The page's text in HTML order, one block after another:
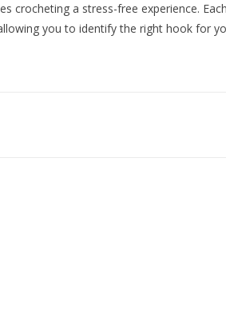
crocheting a stress-free experience.
you to identify the right hook for